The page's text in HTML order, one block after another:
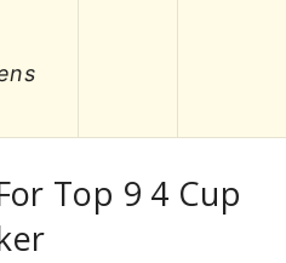
Top 9 4 Cup